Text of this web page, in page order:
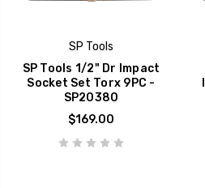
SP Tools
SP Tools 1/2" Dr Impact
Socket Set Torx 9PC -
SP20380
$169.00